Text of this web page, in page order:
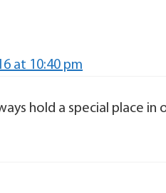
at 10:40 pm
hold a special place in